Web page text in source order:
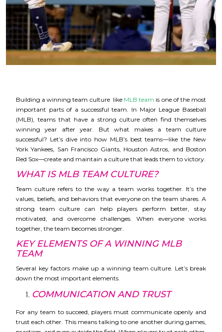
Building a winning team culture like MLB team is one of the most
important parts of a successful team. In Major League Baseball
(MLB), teams that have a strong culture often find themselves
winning year after year. But what makes a team culture
successful? Let’s dive into how MLB’s best teams—like the New
York Yankees, San Francisco Giants, Houston Astros, and Boston
Red Sox—create and maintain a culture that leads them to victory.
WHAT IS MLB TEAM CULTURE?
Team culture refers to the way a team works together. It’s the
values, beliefs, and behaviors that everyone on the team shares. A
strong team culture can help players perform better, stay
motivated, and overcome challenges. When everyone works
together, the team becomes stronger.
KEY ELEMENTS OF A WINNING MLB
TEAM
Several key factors make up a winning team culture. Let’s break
down the most important elements.
COMMUNICATION AND TRUST
For any team to succeed, players must communicate openly and
trust each other. This means talking to one another during games,